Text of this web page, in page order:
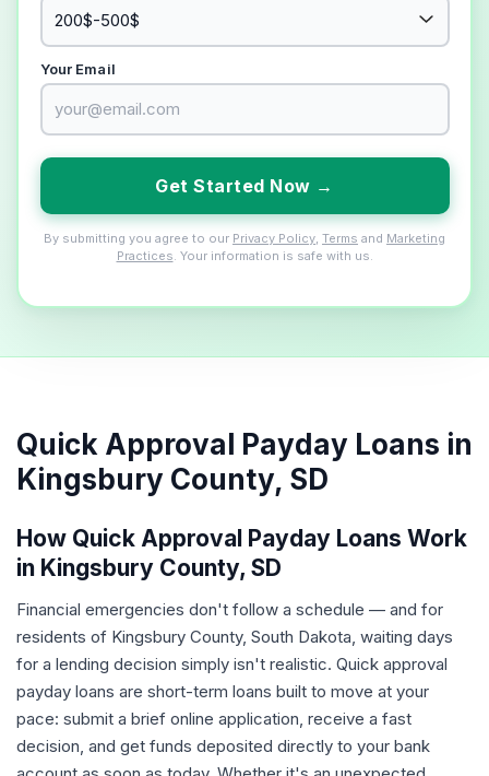
Your Email
Get Started Now →
By submitting you agree to our Privacy Policy Terms and Marketing
Practices . Your information is safe with us.
Quick Approval Payday Loans in
Kingsbury County, SD
How Quick Approval Payday Loans Work
in Kingsbury County, SD
Financial emergencies don't follow a schedule — and for
residents of Kingsbury County, South Dakota, waiting days
for a lending decision simply isn't realistic. Quick approval
payday loans are short-term loans built to move at your
pace: submit a brief online application, receive a fast
decision, and get funds deposited directly to your bank